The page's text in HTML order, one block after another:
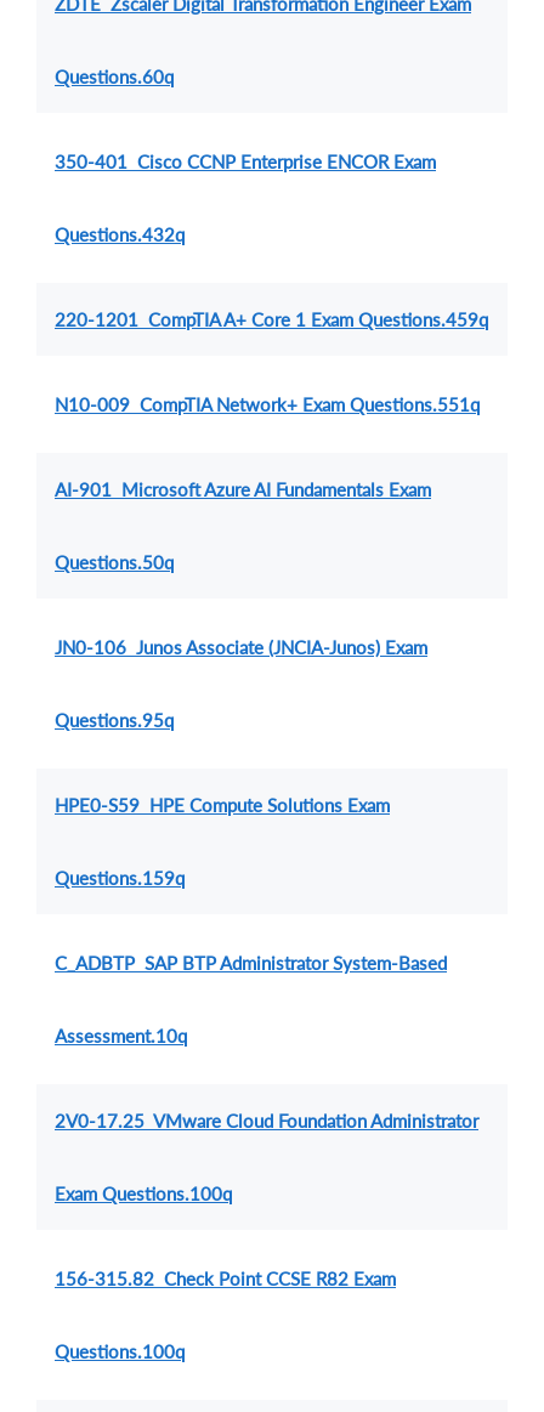
Questions.60q
350-401 Cisco CCNP Enterprise ENCOR Exam
Questions.432q
220-1201 CompTIA A+ Core 1 Exam Questions.459q
N10-009 CompTIA Network+ Exam Questions.551q
AI-901 Microsoft Azure AI Fundamentals Exam
Questions.50q
JN0-106 Junos Associate (JNCIA-Junos) Exam
Questions.95q
HPE0-S59 HPE Compute Solutions Exam
Questions.159q
C_ADBTP SAP BTP Administrator System-Based
Assessment.10q
2V0-17.25 VMware Cloud Foundation Administrator
Exam Questions.100q
156-315.82 Check Point CCSE R82 Exam
Questions.100q